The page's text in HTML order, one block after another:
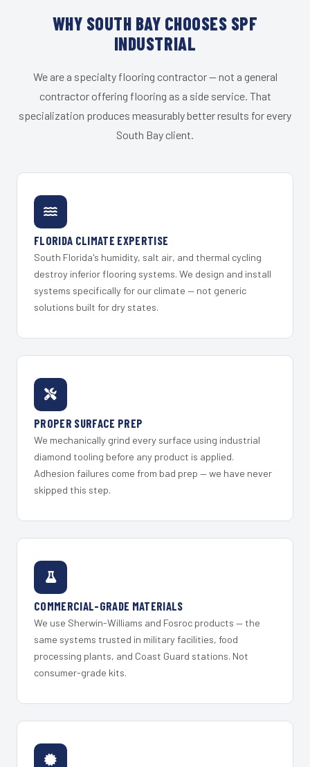
WHY SOUTH BAY CHOOSES SPF
INDUSTRIAL
We are a specialty flooring contractor — not a general
contractor offering flooring as a side service. That
specialization produces measurably better results for every
South Bay client.
FLORIDA CLIMATE EXPERTISE
South Florida's humidity, salt air, and thermal cycling
destroy inferior flooring systems. We design and install
systems specifically for our climate — not generic
solutions built for dry states.
PROPER SURFACE PREP
We mechanically grind every surface using industrial
diamond tooling before any product is applied.
Adhesion failures come from bad prep — we have never
skipped this step.
COMMERCIAL-GRADE MATERIALS
We use Sherwin-Williams and Fosroc products — the
same systems trusted in military facilities, food
processing plants, and Coast Guard stations. Not
consumer-grade kits.